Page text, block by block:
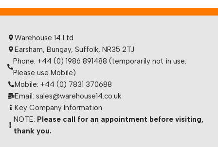
Warehouse 14 Ltd
Earsham, Bungay, Suffolk, NR35 2TJ
Phone: +44 (0) 1986 891488 (temporarily not in use.
Please use Mobile)
Mobile: +44 (0) 7831 370688
Email: sales@warehouse14.co.uk
Key Company Information
NOTE: Please call for an appointment before visiting,
thank you.